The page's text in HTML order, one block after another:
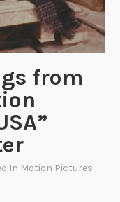
:
C
u
u
r
e
n
from
In Motion Pictures